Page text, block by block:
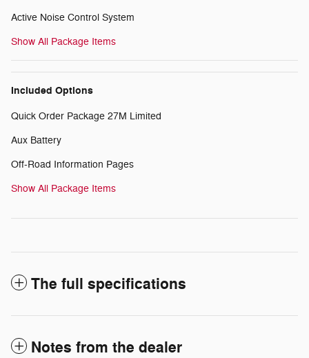
Active Noise Control System
Show All Package Items
Included Options
Quick Order Package 27M Limited
Aux Battery
Off-Road Information Pages
Show All Package Items
The full specifications
Notes from the dealer